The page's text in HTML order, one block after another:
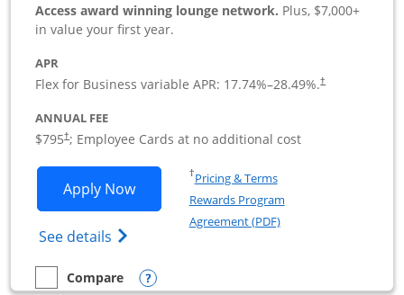
Access award winning lounge network. Plus, $7,000+
in value your first year.
APR
Flex for Business variable APR: 17.74%–28.49%.†
ANNUAL FEE
$795†; Employee Cards at no additional cost
Apply NowOpens Sapphire Reserve For
See details Opens The New Sapphire Reserve for
†Pricing & TermsOpens in a new window
Rewards Program
Agreement (PDF)Opens in a new
empty checkbox
Compare
Compare the Sapphire Reserve For Business(SM)
Opens compare popup dialog